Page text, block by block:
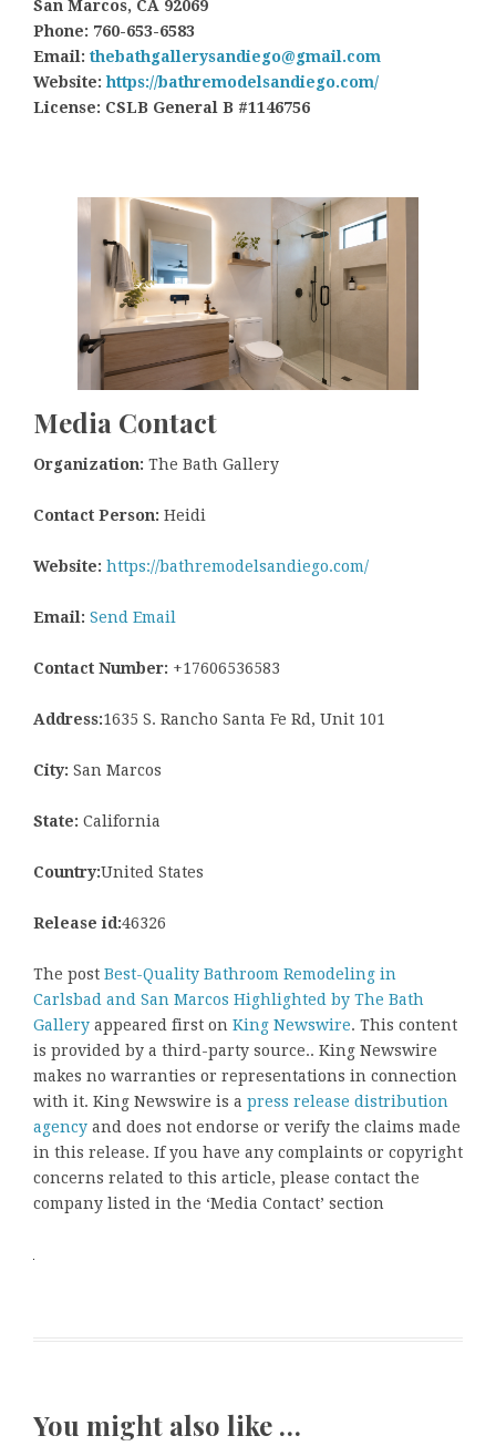
San Marcos, CA 92069
Phone: 760-653-6583
Email: thebathgallerysandiego@gmail.com
Website:https://bathremodelsandiego.com/
License: CSLB General B #1146756
Media Contact
Organization: The Bath Gallery
Contact Person: Heidi
Website: https://bathremodelsandiego.com/
Email: Send Email
Contact Number: +17606536583
Address:1635 S. Rancho Santa Fe Rd, Unit 101
City: San Marcos
State: California
Country:United States
Release id:46326
The post Best-Quality Bathroom Remodeling in
Carlsbad and San Marcos Highlighted by The Bath
Gallery appeared first on King Newswire. This content
is provided by a third-party source.. King Newswire
makes no warranties or representations in connection
with it. King Newswire is a press release distribution
agency and does not endorse or verify the claims made
in this release. If you have any complaints or copyright
concerns related to this article, please contact the
company listed in the ‘Media Contact’ section
You might also like …